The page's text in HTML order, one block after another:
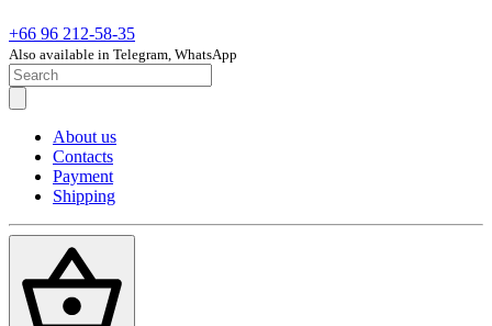
+66 96 212-58-35
Also available in Telegram, WhatsApp
About us
Contacts
Payment
Shipping